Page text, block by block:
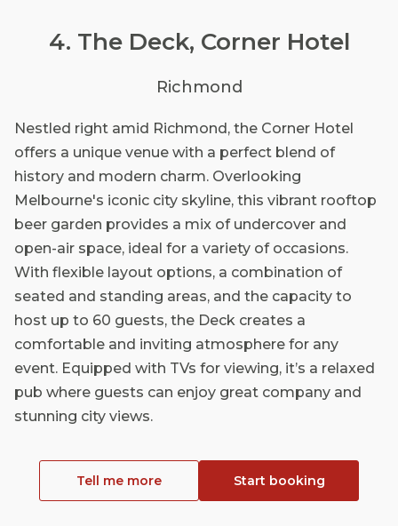
4. The Deck, Corner Hotel
Richmond
Nestled right amid Richmond, the Corner Hotel
offers a unique venue with a perfect blend of
history and modern charm. Overlooking
Melbourne's iconic city skyline, this vibrant rooftop
beer garden provides a mix of undercover and
open-air space, ideal for a variety of occasions.
With flexible layout options, a combination of
seated and standing areas, and the capacity to
host up to 60 guests, the Deck creates a
comfortable and inviting atmosphere for any
event. Equipped with TVs for viewing, it’s a relaxed
pub where guests can enjoy great company and
stunning city views.
Tell me more Start booking